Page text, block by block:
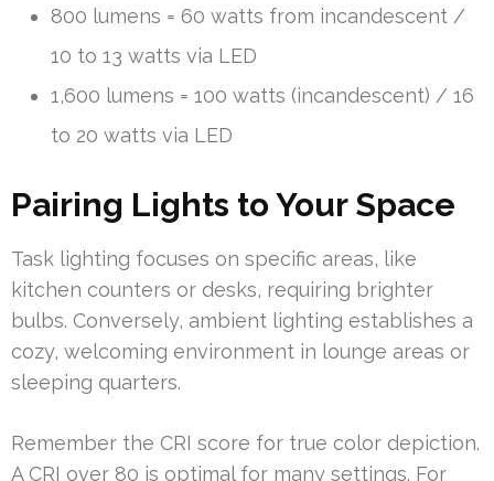
800 lumens = 60 watts from incandescent /
10 to 13 watts via LED
1,600 lumens = 100 watts (incandescent) / 16
to 20 watts via LED
Pairing Lights to Your Space
Task lighting focuses on specific areas, like
kitchen counters or desks, requiring brighter
bulbs. Conversely, ambient lighting establishes a
cozy, welcoming environment in lounge areas or
sleeping quarters.
Remember the CRI score for true color depiction.
A CRI over 80 is optimal for many settings. For